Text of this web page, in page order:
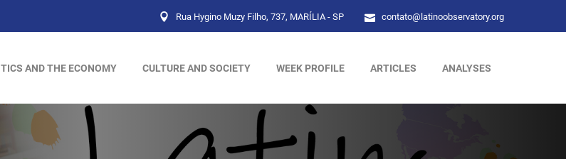
Rua Hygino Muzy Filho, 737, MARÍLIA - SP contato@latinoobservatory.org
AND THE ECONOMY CULTURE AND SOCIETY WEEK PROFILE ARTICLES ANALYSES